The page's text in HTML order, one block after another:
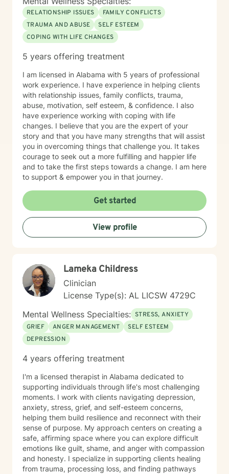
RELATIONSHIP ISSUES
FAMILY CONFLICTS
TRAUMA AND ABUSE
SELF ESTEEM
COPING WITH LIFE CHANGES
5 years offering treatment
I am licensed in Alabama with 5 years of professional
work experience. I have experience in helping clients
with relationship issues, family conflicts, trauma,
abuse, motivation, self esteem, & confidence. I also
have experience working with coping with life
changes. I believe that you are the expert of your
story and that you have many strengths that will assist
you in overcoming things that challenge you. It takes
courage to seek out a more fulfilling and happier life
and to take the first steps towards a change. I am here
to support & empower you in that journey.
Get started
View profile
Lameka Childress
Clinician
License Type(s): AL LICSW 4729C
Mental Wellness Specialties: STRESS, ANXIETY
GRIEF
ANGER MANAGEMENT
SELF ESTEEM
DEPRESSION
4 years offering treatment
I'm a licensed therapist in Alabama dedicated to
supporting individuals through life's most challenging
moments. I work with clients navigating depression,
anxiety, stress, grief, and self-esteem concerns,
helping them build resilience and reconnect with their
sense of purpose. My approach centers on creating a
safe, affirming space where you can explore difficult
emotions like guilt, shame, and anger with compassion
and honesty. I specialize in supporting clients healing
from trauma, processing loss, and finding pathways